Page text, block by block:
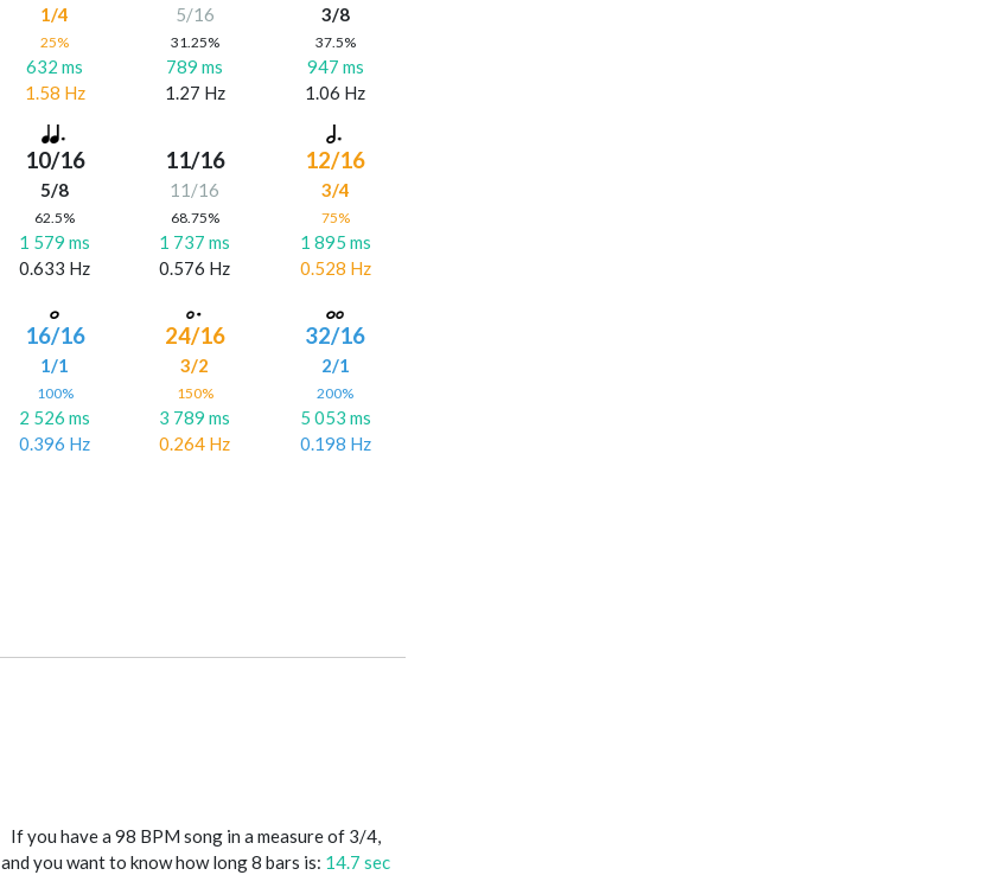
1/4
25%
632 ms
1.58 Hz
5/16
31.25%
789 ms
1.27 Hz
3/8
37.5%
947 ms
1.06 Hz
10/16
5/8
62.5%
1 579 ms
0.633 Hz
11/16
11/16
68.75%
1 737 ms
0.576 Hz
12/16
3/4
75%
1 895 ms
0.528 Hz
16/16
1/1
100%
2 526 ms
0.396 Hz
24/16
3/2
150%
3 789 ms
0.264 Hz
32/16
2/1
200%
5 053 ms
0.198 Hz
If you have a 98 BPM song in a measure of 3/4,
and you want to know how long 8 bars is: 14.7 sec